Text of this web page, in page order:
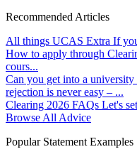
Recommended Articles
All things UCAS Extra If
How to apply through
cours...
Can you get into a university
rejection is never easy – ...
Clearing 2026 FAQs Let's
Browse All Advice
Popular Statement Examples